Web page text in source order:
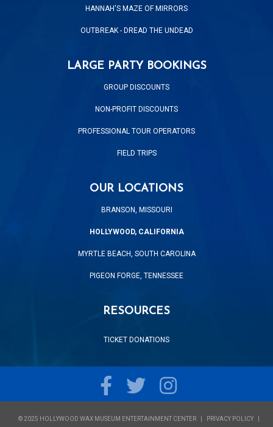
HANNAH'S MAZE OF MIRRORS
OUTBREAK - DREAD THE UNDEAD
LARGE PARTY BOOKINGS
GROUP DISCOUNTS
NON-PROFIT DISCOUNTS
PROFESSIONAL TOUR OPERATORS
FIELD TRIPS
OUR LOCATIONS
BRANSON, MISSOURI
HOLLYWOOD, CALIFORNIA
MYRTLE BEACH, SOUTH CAROLINA
PIGEON FORGE, TENNESSEE
RESOURCES
TICKET DONATIONS
FacebookTwitter Instagram
© 2025 HOLLYWOOD WAX MUSEUM ENTERTAINMENT CENTER PRIVACY POLICY